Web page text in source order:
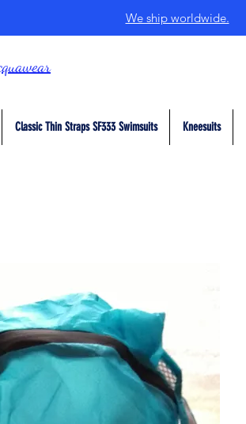
We ship worldwide.
Classic Thin Straps SF333 Swimsuits Kneesuits